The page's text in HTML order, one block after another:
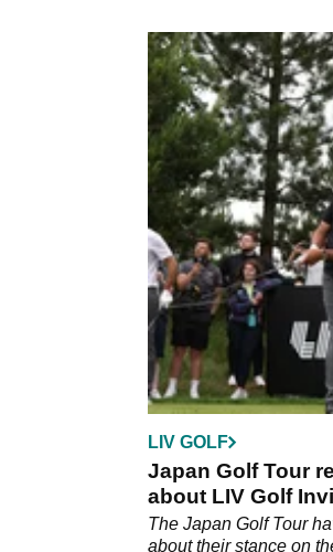
LIV GOLF
Japan Golf Tour
about LIV Golf
The Japan Golf Tour
about their stance on